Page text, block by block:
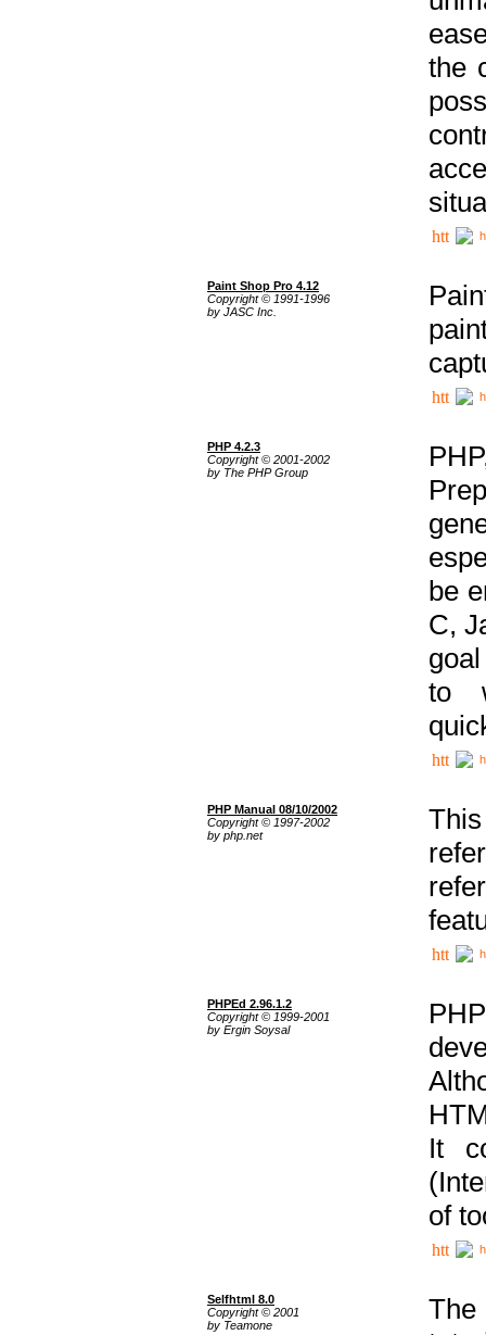
the
Paint Shop Pro 4.12
Copyright © 1991-1996
by JASC Inc.
PHP 4.2.3
Copyright © 2001-2002
by The PHP Group
be
C,
to
PHP Manual 08/10/2002
Copyright © 1997-2002
by php.net
PHPEd 2.96.1.2
Copyright © 1999-2001
by Ergin Soysal
It
of
Selfhtml 8.0
Copyright © 2001
by Teamone